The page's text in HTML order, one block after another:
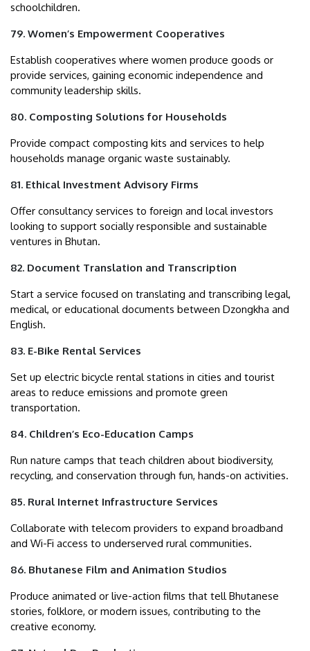
schoolchildren.
79. Women’s Empowerment Cooperatives
Establish cooperatives where women produce goods or
provide services, gaining economic independence and
community leadership skills.
80. Composting Solutions for Households
Provide compact composting kits and services to help
households manage organic waste sustainably.
81. Ethical Investment Advisory Firms
Offer consultancy services to foreign and local investors
looking to support socially responsible and sustainable
ventures in Bhutan.
82. Document Translation and Transcription
Start a service focused on translating and transcribing legal,
medical, or educational documents between Dzongkha and
English.
83. E-Bike Rental Services
Set up electric bicycle rental stations in cities and tourist
areas to reduce emissions and promote green
transportation.
84. Children’s Eco-Education Camps
Run nature camps that teach children about biodiversity,
recycling, and conservation through fun, hands-on activities.
85. Rural Internet Infrastructure Services
Collaborate with telecom providers to expand broadband
and Wi-Fi access to underserved rural communities.
86. Bhutanese Film and Animation Studios
Produce animated or live-action films that tell Bhutanese
stories, folklore, or modern issues, contributing to the
creative economy.